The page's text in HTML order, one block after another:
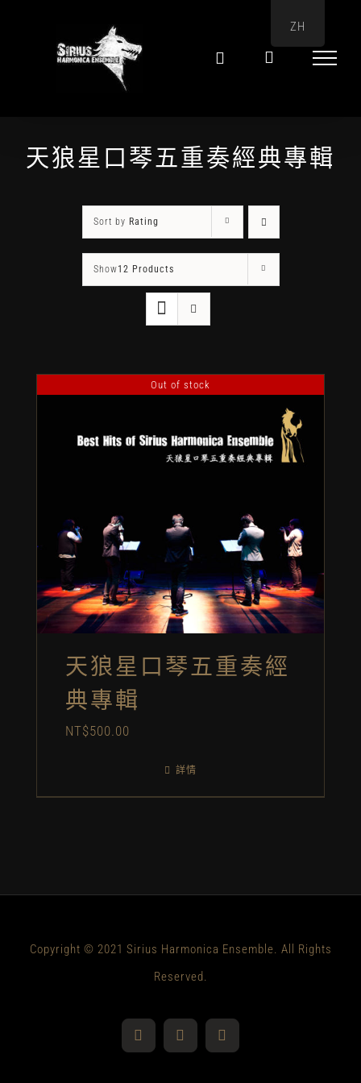
天狼星口琴五重奏經典專輯
Sort by Rating
Show12 Products
Out of stock
天狼星口琴五重奏經
典專輯
NT$500.00
詳情
Copyright © 2021 Sirius Harmonica Ensemble. All Rights
Reserved.
YouTubeFacebookInstagram
ZH